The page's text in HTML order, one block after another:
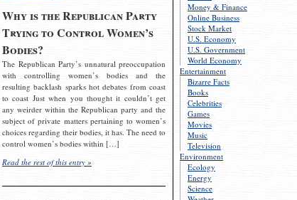
Money & Finance
Online Business
Stock Market
U.S. Economy
U.S. Government
World Economy
Entertainment
Bizarre Facts
Books
Celebrities
Games
Movies
Music
Television
Environment
Ecology
Energy
Science
Why is the Republican Party
Trying to Control Women’s
Bodies?
The Republican Party’s unnatural preoccupation
with controlling women’s bodies and the
resulting backlash sparks hot debates from coast
to coast Just when you thought it couldn’t get
any weirder within the Republican party and the
subject of private matters pertaining to women’s
choices regarding their bodies, it has. The need to
control women’s bodies within […]
Read the rest of this entry »